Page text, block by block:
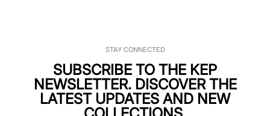
STAY CONNECTED
SUBSCRIBE TO THE KEP
NEWSLETTER. DISCOVER THE
LATEST UPDATES AND NEW